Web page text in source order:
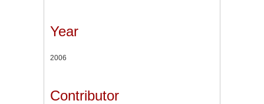
Year
2006
Contributor